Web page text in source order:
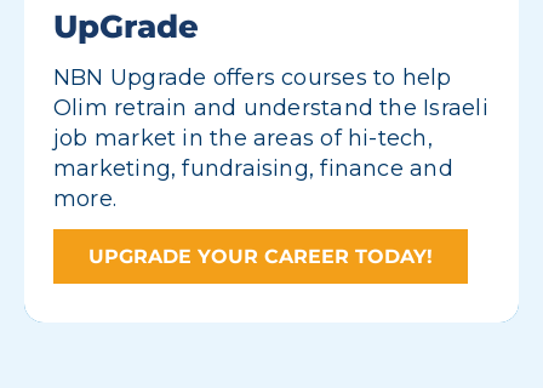
UpGrade
NBN Upgrade offers courses to help
Olim retrain and understand the Israeli
job market in the areas of hi-tech,
marketing, fundraising, finance and
more.
UPGRADE YOUR CAREER TODAY!